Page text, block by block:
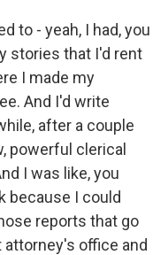
to - yeah, I had, you
stories that I'd rent
I made my
And I'd write
after a couple
powerful clerical
I was like, you
because I could
reports that go
office and